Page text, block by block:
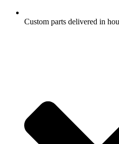
Custom parts delivered in